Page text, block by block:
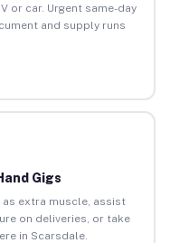
or car. Urgent same-day
and supply runs
Gigs
as extra muscle, assist
on deliveries, or take
in Scarsdale.